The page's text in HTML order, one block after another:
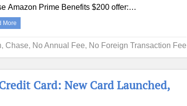
Amazon Prime Benefits $200 offer:…
More
, Chase, No Annual Fee, No Foreign Transaction Fee
Card: New Card Launched,